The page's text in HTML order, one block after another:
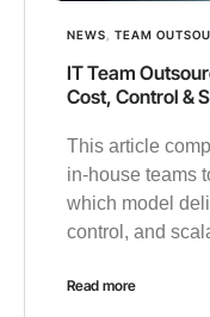
NEWS, TEAM
IT Team
Cost, Control &
This article
in-house teams
which model
control, and
Read more